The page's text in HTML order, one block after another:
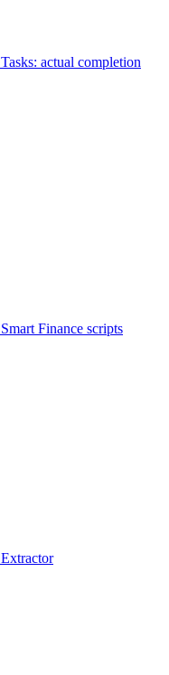
Tasks: actual completion
Smart Finance scripts
Extractor